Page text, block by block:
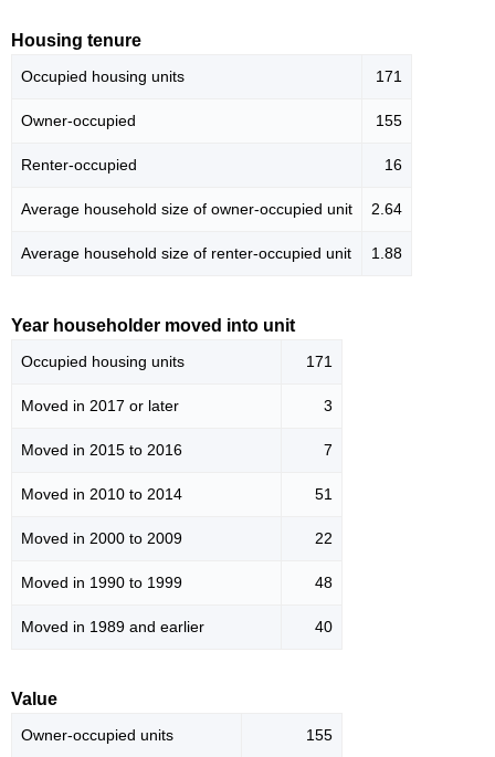
Housing tenure
Occupied housing units 171
Owner-occupied 155
Renter-occupied 16
Average household size of owner-occupied unit 2.64
Average household size of renter-occupied unit 1.88
Year householder moved into unit
Occupied housing units 171
Moved in 2017 or later 3
Moved in 2015 to 2016 7
Moved in 2010 to 2014 51
Moved in 2000 to 2009 22
Moved in 1990 to 1999 48
Moved in 1989 and earlier 40
Value
Owner-occupied units 155